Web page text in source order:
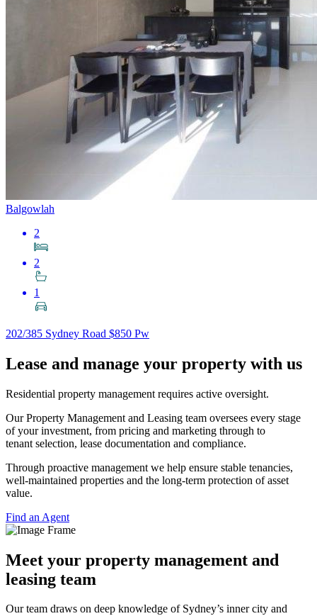
Balgowlah
2
2
1
202/385 Sydney Road $850 Pw
Lease and manage your property with us
Residential property management requires active oversight.
Our Property Management and Leasing team oversees every stage
of your investment, from pricing and marketing through to
tenant selection, lease documentation and compliance.
Through proactive management we help ensure stable tenancies,
well-maintained properties and the long-term protection of asset
value.
Find an Agent
Meet your property management and
leasing team
Our team draws on deep knowledge of Sydney’s inner city and